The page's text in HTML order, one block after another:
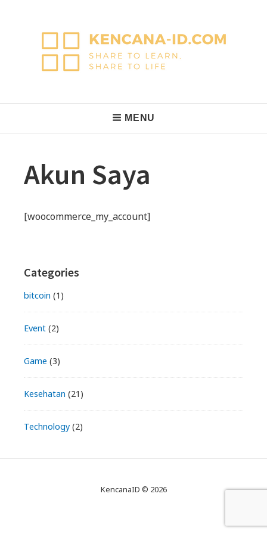
Navigation
MENU
Akun Saya
[woocommerce_my_account]
Primary
Sidebar
Categories
bitcoin (1)
Event (2)
Game (3)
Kesehatan (21)
Technology (2)
KencanaID © 2026